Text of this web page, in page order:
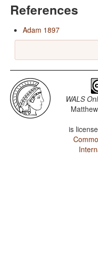
References
Adam 1897
WALS
is